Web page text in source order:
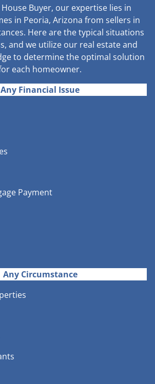
Buyer, our expertise lies in
in Peoria, Arizona from sellers in
Here are the typical situations
and we utilize our real estate and
to determine the optimal solution
each homeowner.
Any Financial Issue
Payment
Any Circumstance